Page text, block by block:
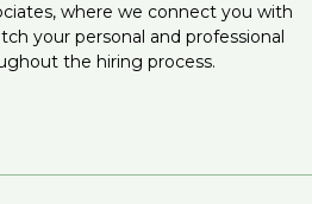
where we connect you with
your personal and professional
the hiring process.